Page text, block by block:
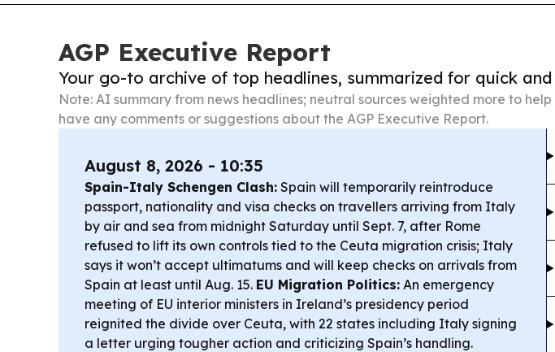
AGP Executive Report
Your go-to archive of top headlines, summarized for quick
Note: AI summary from news headlines; neutral sources weighted more to
have any comments or suggestions about the AGP Executive Report.
August 8, 2026 - 10:35
Spain-Italy Schengen Clash: Spain will temporarily reintroduce
passport, nationality and visa checks on travellers arriving from Italy
by air and sea from midnight Saturday until Sept. 7, after Rome
refused to lift its own controls tied to the Ceuta migration crisis; Italy
says it won’t accept ultimatums and will keep checks on arrivals from
Spain at least until Aug. 15. EU Migration Politics: An emergency
meeting of EU interior ministers in Ireland’s presidency period
reignited the divide over Ceuta, with 22 states including Italy signing
a letter urging tougher action and criticizing Spain’s handling.